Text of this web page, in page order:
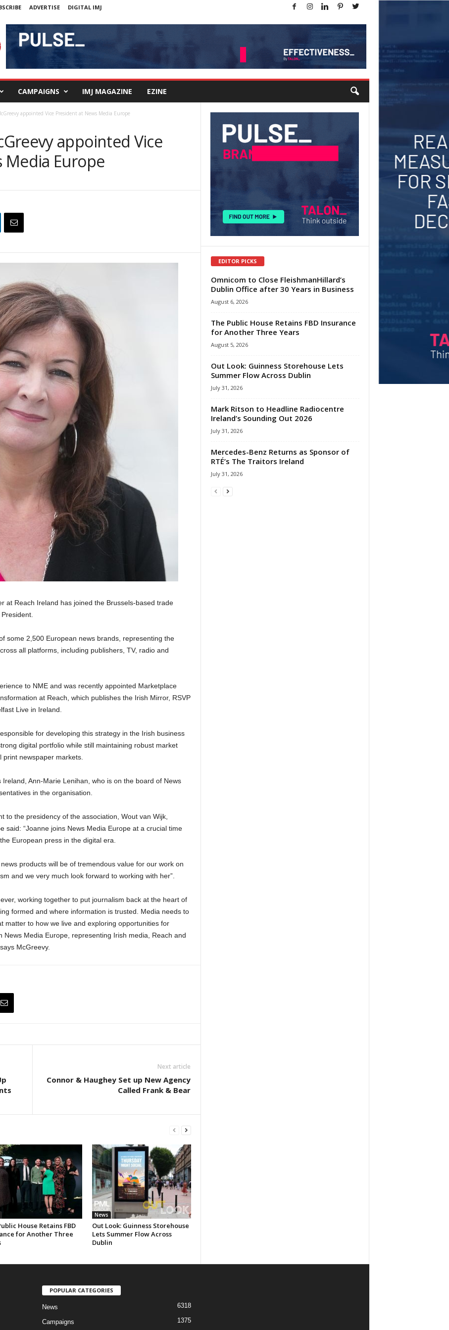
ADVERTISE DIGITAL IMJ
CAMPAIGNS IMJ MAGAZINE EZINE
appointed Vice President at News Media Europe
appointed Vice
Media Europe
at Reach Ireland has joined the Brussels-based trade
some 2,500 European news brands, representing the
all platforms, including publishers, TV, radio and
to NME and was recently appointed Marketplace
at Reach, which publishes the Irish Mirror, RSVP
Live in Ireland.
for developing this strategy in the Irish business
digital portfolio while still maintaining robust market
newspaper markets.
Ann-Marie Lenihan, who is on the board of News
in the organisation.
to the presidency of the association, Wout van Wijk,
said: “Joanne joins News Media Europe at a crucial time
European press in the digital era.
products will be of tremendous value for our work on
and we very much look forward to working with her”.
working together to put journalism back at the heart of
formed and where information is trusted. Media needs to
matter to how we live and exploring opportunities for
Media Europe, representing Irish media, Reach and
McGreevy.
Next article
Connor & Haughey Set up New Agency
Called Frank & Bear
House Retains FBD
for Another Three
News
Out Look: Guinness Storehouse
Lets Summer Flow Across
Dublin
EDITOR PICKS
Omnicom to Close FleishmanHillard’s
Dublin Office after 30 Years in Business
August 6, 2026
The Public House Retains FBD Insurance
for Another Three Years
August 5, 2026
Out Look: Guinness Storehouse Lets
Summer Flow Across Dublin
July 31, 2026
Mark Ritson to Headline Radiocentre
Ireland’s Sounding Out 2026
July 31, 2026
Mercedes-Benz Returns as Sponsor of
RTÉ’s The Traitors Ireland
July 31, 2026
POPULAR CATEGORIES
News 6318
Campaigns 1375